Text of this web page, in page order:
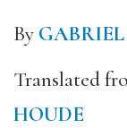
By
Translated
HOUDE